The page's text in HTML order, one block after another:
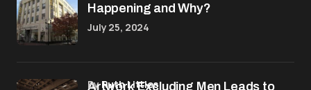
Happening and Why?
July 25, 2024
Artwork Excluding Men Leads to
byRuth Littles